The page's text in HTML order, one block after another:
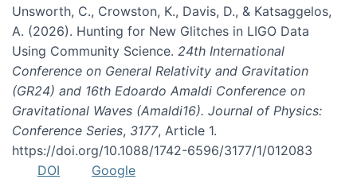
Unsworth, C., Crowston, K., Davis, D., & Katsaggelos,
A. (2026). Hunting for New Glitches in LIGO Data
Using Community Science. 24th International
Conference on General Relativity and Gravitation
(GR24) and 16th Edoardo Amaldi Conference on
Gravitational Waves (Amaldi16). Journal of Physics:
Conference Series, 3177, Article 1.
https://doi.org/10.1088/1742-6596/3177/1/012083
DOI
Google